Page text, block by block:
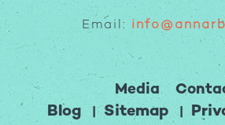
Email:
Media
Blog
Sitemap